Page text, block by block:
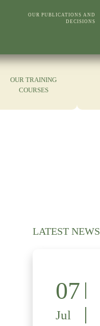
OUR PUBLICATIONS AND
DECISIONS
OUR TRAINING
COURSES
LATEST NEWS
07
Jul